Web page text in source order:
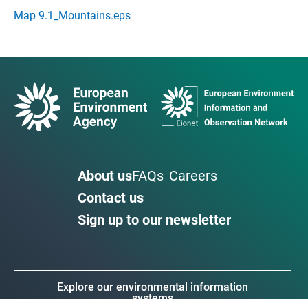
Map 9.1_Mountains.eps
About usFAQs Careers
Contact us
Sign up to our newsletter
Explore our environmental information